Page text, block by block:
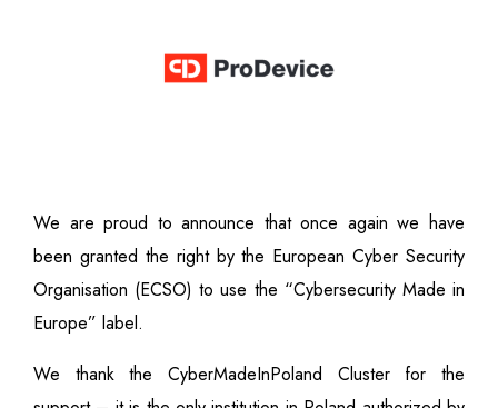
We are proud to announce that once again we have
been granted the right by the European Cyber Security
Organisation (ECSO) to use the “Cybersecurity Made in
Europe” label.
We thank the CyberMadeInPoland Cluster for the